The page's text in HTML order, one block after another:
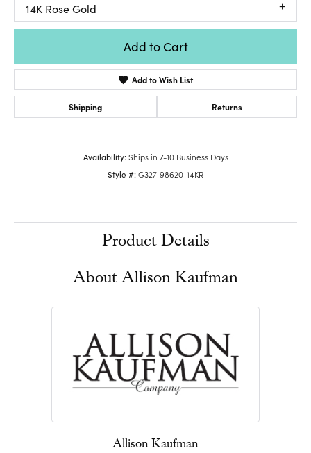
14K Rose Gold
Add to Cart
Add to Wish List
Shipping Returns
Availability: Ships in 7-10 Business Days
Style #:G327-98620-14KR
Product Details
About Allison Kaufman
Allison Kaufman